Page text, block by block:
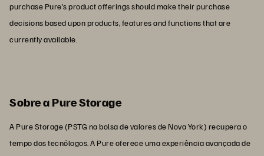
purchase Pure's product offerings should make their purchase
decisions based upon products, features and functions that are
currently available.
Sobre a Pure Storage
A Pure Storage (PSTG na bolsa de valores de Nova York) recupera o
tempo dos tecnólogos. A Pure oferece uma experiência avançada de